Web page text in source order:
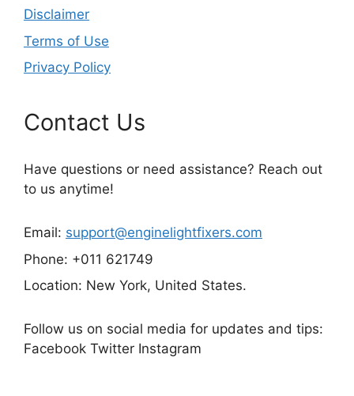
Disclaimer
Terms of Use
Privacy Policy
Contact Us
Have questions or need assistance? Reach out
to us anytime!
Email: support@enginelightfixers.com
Phone: +011 621749
Location: New York, United States.
Follow us on social media for updates and tips:
Facebook Twitter Instagram